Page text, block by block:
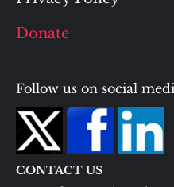
Donate
Follow us on social
CONTACT US